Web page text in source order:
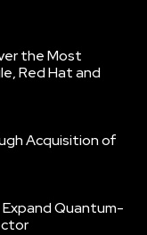
the Most
Red Hat and
Acquisition of
Quantum-